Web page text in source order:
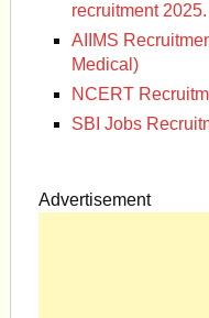
recruitment 2025.
AIIMS
Medical)
NCERT
SBI Jobs
Advertisement